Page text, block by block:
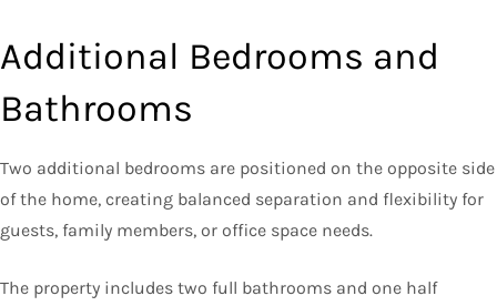
Additional Bedrooms and
Bathrooms
Two additional bedrooms are positioned on the opposite side
of the home, creating balanced separation and flexibility for
guests, family members, or office space needs.
The property includes two full bathrooms and one half